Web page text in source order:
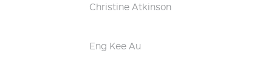
Christine Atkinson
Eng Kee Au